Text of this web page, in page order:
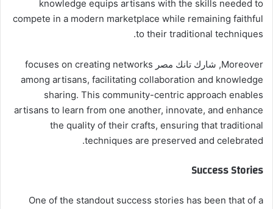
knowledge equips artisans with the skills needed to
compete in a modern marketplace while remaining faithful
to their traditional techniques.
Moreover, شارك تانك مصر focuses on creating networks
among artisans, facilitating collaboration and knowledge
sharing. This community-centric approach enables
artisans to learn from one another, innovate, and enhance
the quality of their crafts, ensuring that traditional
techniques are preserved and celebrated.
Success Stories
One of the standout success stories has been that of a